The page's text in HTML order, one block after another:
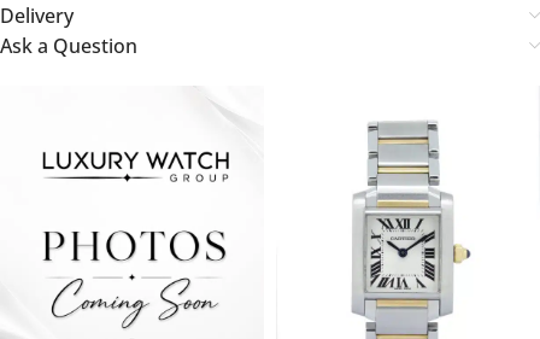
Delivery
Ask a Question